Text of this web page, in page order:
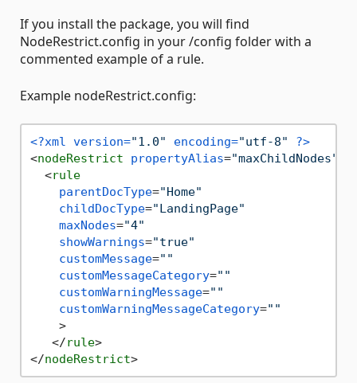
If you install the package, you will find
NodeRestrict.config in your /config folder with a
commented example of a rule.
Example nodeRestrict.config:
<?xml version="1.0" encoding="utf-8" ?>
<nodeRestrict propertyAlias="maxChildNodes"
<rule
parentDocType="Home"
childDocType="LandingPage"
maxNodes="4"
showWarnings="true"
customMessage=""
customMessageCategory=""
customWarningMessage=""
customWarningMessageCategory=""
    >
</rule>
</nodeRestrict>